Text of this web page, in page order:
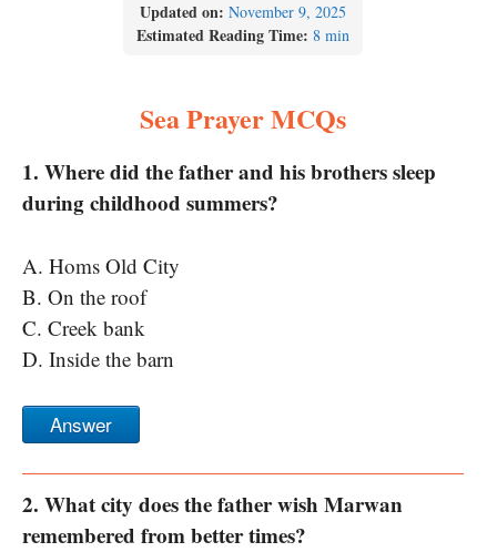
Updated on: November 9, 2025
Estimated Reading Time: 8 min
Sea Prayer MCQs
1. Where did the father and his brothers sleep
during childhood summers?
A. Homs Old City
B. On the roof
C. Creek bank
D. Inside the barn
Answer
2. What city does the father wish Marwan
remembered from better times?